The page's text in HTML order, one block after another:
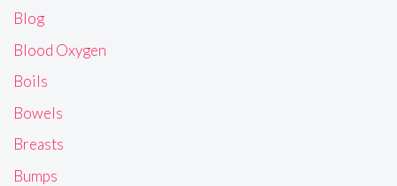
Blog
Blood Oxygen
Boils
Bowels
Breasts
Bumps